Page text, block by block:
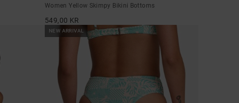
Women Yellow Skimpy Bikini Bottoms
549,00 KR
NEW ARRIVAL